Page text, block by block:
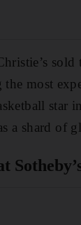
most
star
a shard of